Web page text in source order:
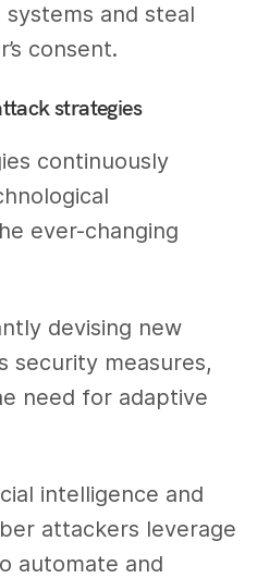
and steal
consent.
strategies
continuously
ever-changing
devising new
security measures,
need for adaptive
intelligence and
attackers leverage
automate and